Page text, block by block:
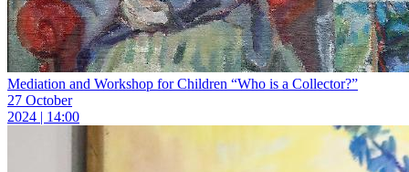
Mediation and Workshop for Children “Who is a Collector?”
27 October
2024 | 14:00